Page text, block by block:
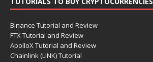
Binance Tutorial and Review
FTX Tutorial and Review
ApolloX Tutorial and Review
Chainlink (LINK) Tutorial